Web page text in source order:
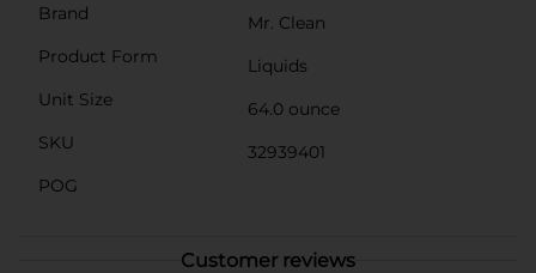
Brand
Mr. Clean
Product Form
Liquids
Unit Size
64.0 ounce
SKU
32939401
POG
Customer reviews